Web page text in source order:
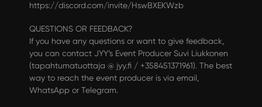
https://discord.com/invite/HswBXEKWzb
QUESTIONS OR FEEDBACK?
If you have any questions or want to give feedback,
you can contact JYY’s Event Producer Suvi Liukkonen
(tapahtumatuottaja @ jyy.fi / +358451371961). The best
way to reach the event producer is via email,
WhatsApp or Telegram.